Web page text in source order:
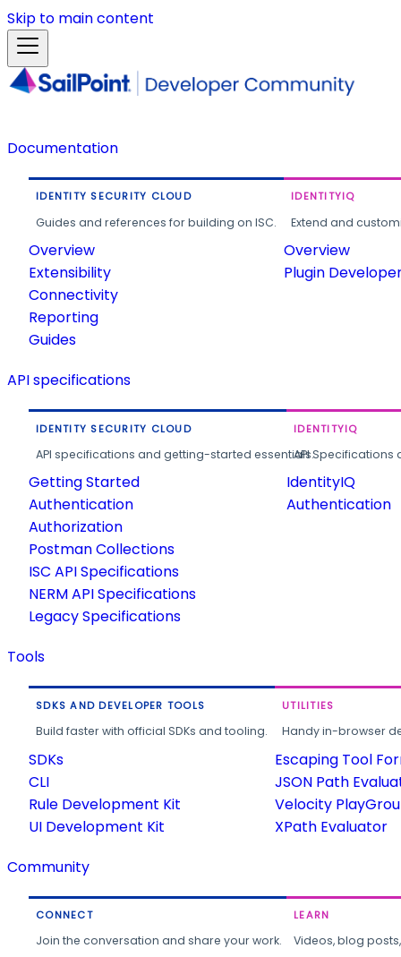
Skip to main content
Documentation
IDENTITY SECURITY CLOUD
Guides and references for building on ISC.
Overview
Extensibility
Connectivity
Reporting
Guides
IDENTITYIQ
Extend and
Overview
Plugin
API specifications
IDENTITY SECURITY CLOUD
API specifications and getting-started essentials.
Getting Started
Authentication
Authorization
Postman Collections
ISC API Specifications
NERM API Specifications
Legacy Specifications
IDENTITYIQ
API
IdentityIQ
Authentication
Tools
SDKS AND DEVELOPER TOOLS
Build faster with official SDKs and tooling.
SDKs
CLI
Rule Development Kit
UI Development Kit
UTILITIES
Handy in-browser
Escaping Tool
JSON Path
Velocity
XPath Evaluator
Community
CONNECT
Join the conversation and share your work.
LEARN
Videos, blog